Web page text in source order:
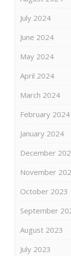
July 2024
June 2024
May 2024
April 2024
March 2024
February 2024
January 2024
December
November
October 2023
September
August 2023
July 2023